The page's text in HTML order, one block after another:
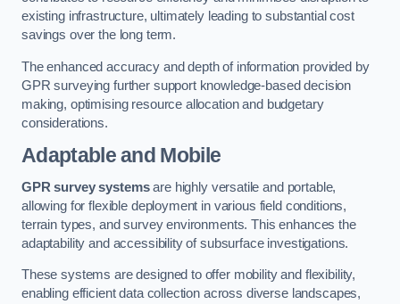
existing infrastructure, ultimately leading to substantial cost
savings over the long term.
The enhanced accuracy and depth of information provided by
GPR surveying further support knowledge-based decision
making, optimising resource allocation and budgetary
considerations.
Adaptable and Mobile
GPR survey systemsare highly versatile and portable,
allowing for flexible deployment in various field conditions,
terrain types, and survey environments. This enhances the
adaptability and accessibility of subsurface investigations.
These systems are designed to offer mobility and flexibility,
enabling efficient data collection across diverse landscapes,